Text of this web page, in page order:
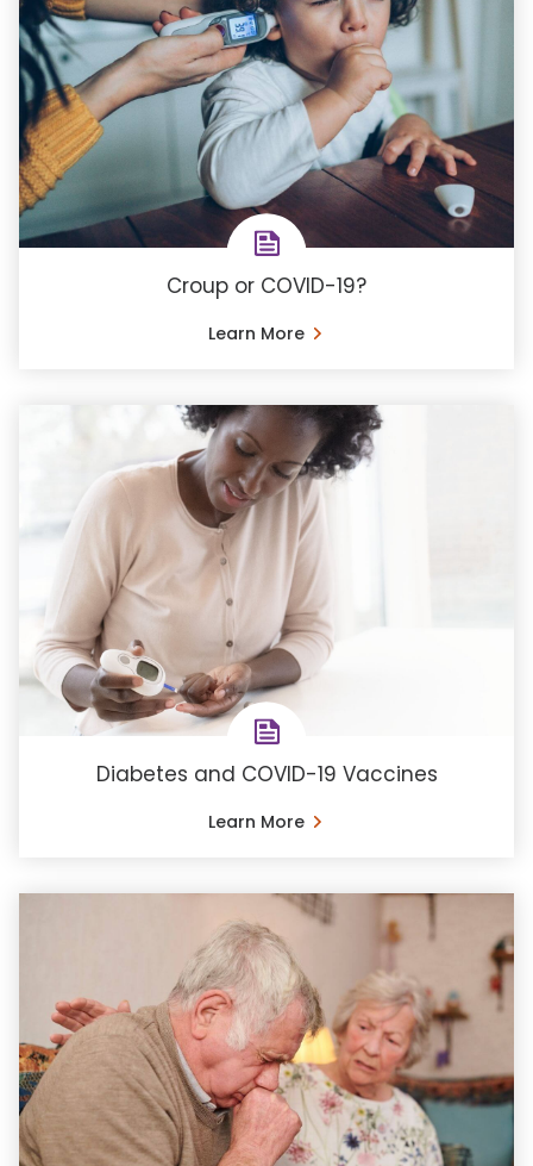
Croup or COVID-19?
Learn More
Diabetes and COVID-19 Vaccines
Learn More